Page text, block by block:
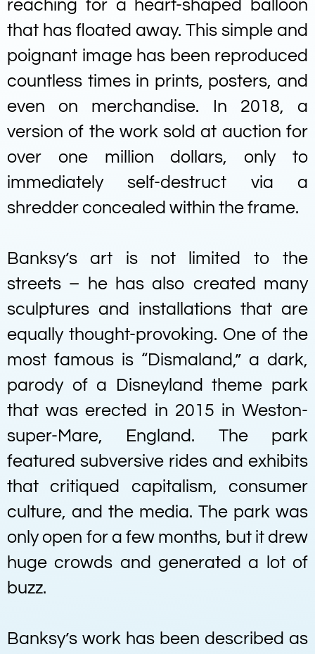
reaching for a heart-shaped balloon
that has floated away. This simple and
poignant image has been reproduced
countless times in prints, posters, and
even on merchandise. In 2018, a
version of the work sold at auction for
over one million dollars, only to
immediately self-destruct via a
shredder concealed within the frame.
Banksy’s art is not limited to the
streets – he has also created many
sculptures and installations that are
equally thought-provoking. One of the
most famous is “Dismaland,” a dark,
parody of a Disneyland theme park
that was erected in 2015 in Weston-
super-Mare, England. The park
featured subversive rides and exhibits
that critiqued capitalism, consumer
culture, and the media. The park was
only open for a few months, but it drew
huge crowds and generated a lot of
buzz.
Banksy’s work has been described as